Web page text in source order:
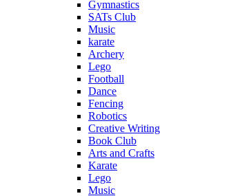
Gymnastics
SATs Club
Music
karate
Archery
Lego
Football
Dance
Fencing
Robotics
Creative Writing
Book Club
Arts and Crafts
Karate
Lego
Music